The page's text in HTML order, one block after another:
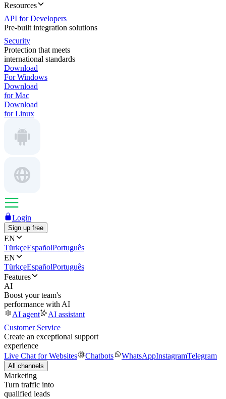
Resources
API for Developers
Pre-built integration solutions
Security
Protection that meets
international standards
Download
For Windows
Download
for Mac
Download
for Linux
Login
Sign up free
EN
TürkçeEspañolPortuguês
EN
TürkçeEspañolPortuguês
Features
AI
Boost your team's
performance with AI
AI agent
AI assistant
Customer Service
Create an exceptional support
experience
Live Chat for Websites
Chatbots WhatsAppInstagramTelegram
All channels
Marketing
Turn traffic into
qualified leads